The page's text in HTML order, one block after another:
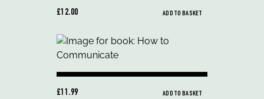
£12.00 ADD TO BASKET
£11.99 ADD TO BASKET